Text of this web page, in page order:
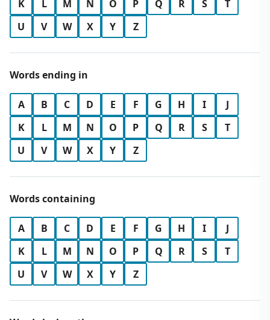
K
L M N O P Q R S
T
U
V W X Y Z
Words ending in
A B C D E F G H I
J
K
L M N O P Q R S
T
U
V W X Y Z
Words containing
A B C D E F G H I
J
K
L M N O P Q R S
T
U
V W X Y Z